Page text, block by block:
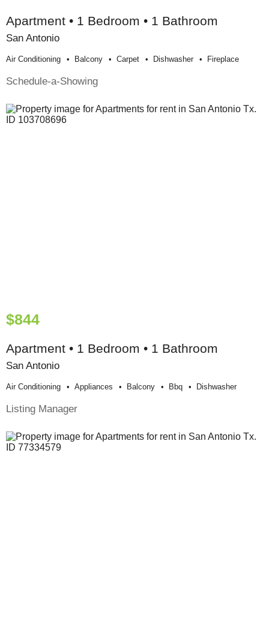
Apartment • 1 Bedroom • 1 Bathroom
San Antonio
Air Conditioning Balcony Carpet Dishwasher Fireplace
Schedule-a-Showing
$844
Apartment • 1 Bedroom • 1 Bathroom
San Antonio
Air Conditioning Appliances Balcony Bbq Dishwasher
Listing Manager